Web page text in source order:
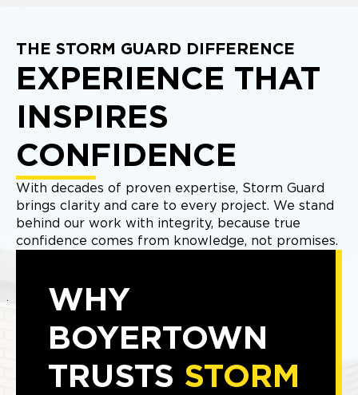
THE STORM GUARD DIFFERENCE
EXPERIENCE THAT
INSPIRES
CONFIDENCE
With decades of proven expertise, Storm Guard
brings clarity and care to every project. We stand
behind our work with integrity, because true
confidence comes from knowledge, not promises.
WHY
BOYERTOWN
TRUSTS STORM